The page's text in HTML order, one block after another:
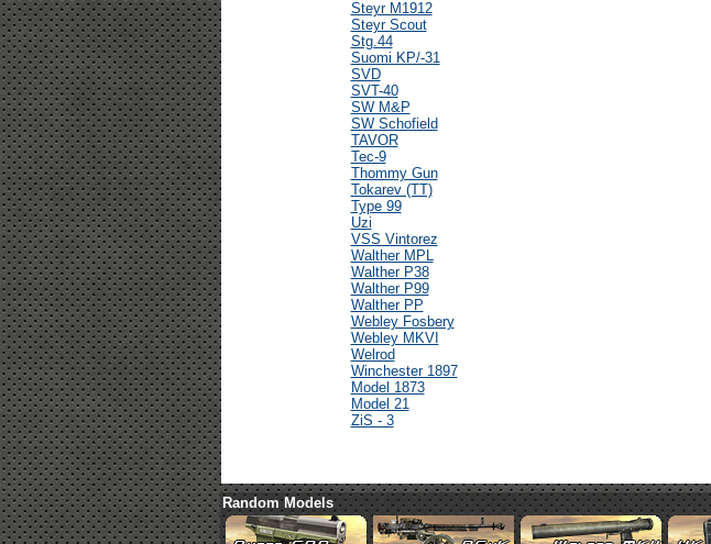
Steyr M1912
Steyr Scout
Stg.44
Suomi KP/-31
SVD
SVT-40
SW M&P
SW Schofield
TAVOR
Tec-9
Thommy Gun
Tokarev (TT)
Type 99
Uzi
VSS Vintorez
Walther MPL
Walther P38
Walther P99
Walther PP
Webley Fosbery
Webley MKVI
Welrod
Winchester 1897
Model 1873
Model 21
ZiS - 3
Random Models